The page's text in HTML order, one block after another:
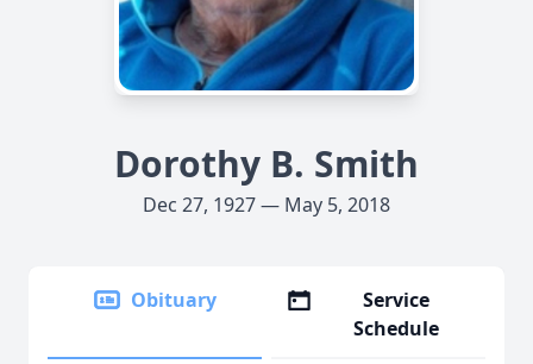
Dorothy B. Smith
Dec 27, 1927 — May 5, 2018
Obituary
Service
Schedule